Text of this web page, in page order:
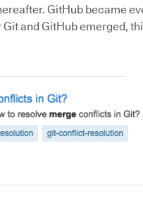
GitHub became
and GitHub emerged,